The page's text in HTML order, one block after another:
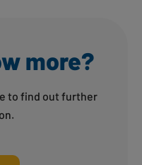
more?
to find out further